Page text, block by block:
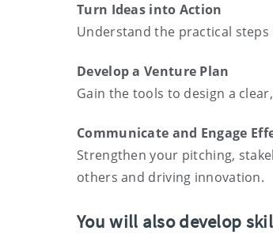
Turn Ideas into Action
Understand the practical
Develop a Venture Plan
Gain the tools to design a
Communicate and Engage
Strengthen your pitching,
others and driving innovation.
You will also develop